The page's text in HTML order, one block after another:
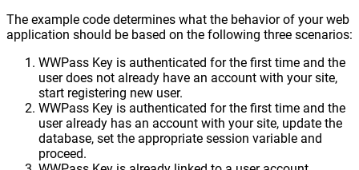
The example code determines what the behavior of your web
application should be based on the following three scenarios:
WWPass Key is authenticated for the first time and the
user does not already have an account with your site,
start registering new user.
WWPass Key is authenticated for the first time and the
user already has an account with your site, update the
database, set the appropriate session variable and
proceed.